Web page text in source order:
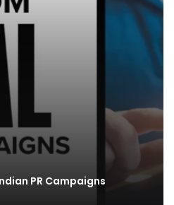
PR Campaigns